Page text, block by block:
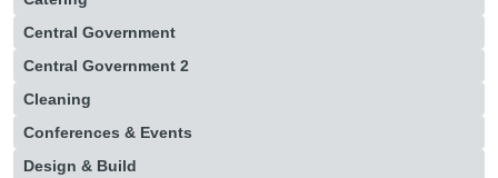
Central Government
Central Government 2
Cleaning
Conferences & Events
Design & Build